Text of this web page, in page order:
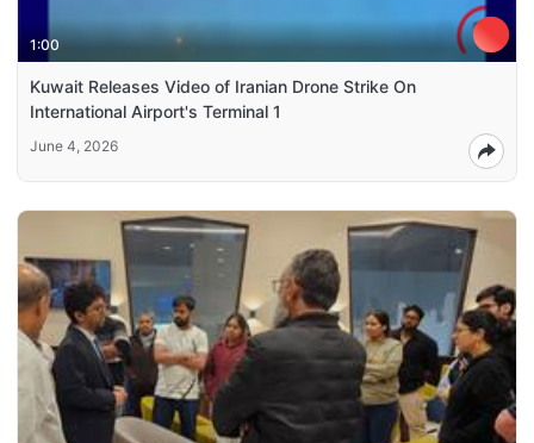
1:00
Kuwait Releases Video of Iranian Drone Strike On
International Airport's Terminal 1
June 4, 2026